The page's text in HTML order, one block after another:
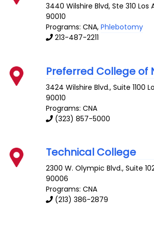
3440 Wilshire Blvd, Ste 310 Los
90010
Programs: CNA,Phlebotomy
213-487-2211
Preferred College of
3424 Wilshire Blvd., Suite 1100
90010
Programs: CNA
(323) 857-5000
Technical College
2300 W. Olympic Blvd., Suite
90006
Programs: CNA
(213) 386-2879